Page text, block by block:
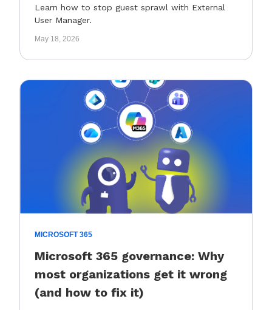
Learn how to stop guest sprawl with External
User Manager.
May 18, 2026
MICROSOFT 365
Microsoft 365 governance: Why
most organizations get it wrong
(and how to fix it)